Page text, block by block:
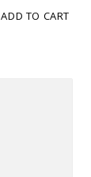
ADD TO CART